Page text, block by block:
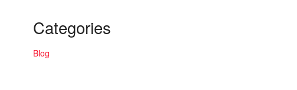
Categories
Blog